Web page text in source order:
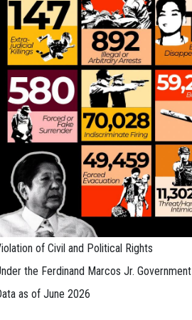
of Civil and Political Rights
the Ferdinand Marcos Jr. Government
as of June 2026